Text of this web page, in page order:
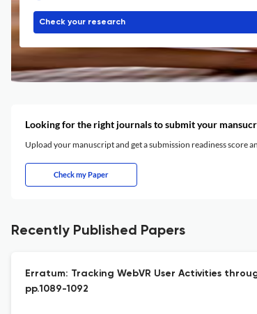
Check your research
Looking for the right journals to submit your
Upload your manuscript and get a submission readiness score
Check my Paper
Recently Published Papers
Erratum: Tracking WebVR User Activities
pp.1089-1092